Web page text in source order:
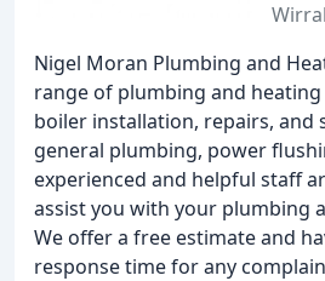
Nigel Moran Plumbing and
range of plumbing and
boiler installation, repairs, and
general plumbing, power
experienced and helpful staff
assist you with your plumbing
We offer a free estimate and
response time for any